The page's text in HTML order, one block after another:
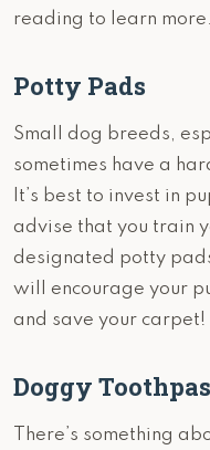
reading to learn more.
Potty Pads
Small dog breeds,
sometimes have a
It’s best to invest in
advise that you train
designated potty
will encourage your
and save your carpet!
Doggy
There’s something